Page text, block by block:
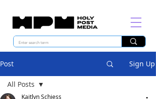
Post Sign Up
All Posts
Kaitlyn Schiess